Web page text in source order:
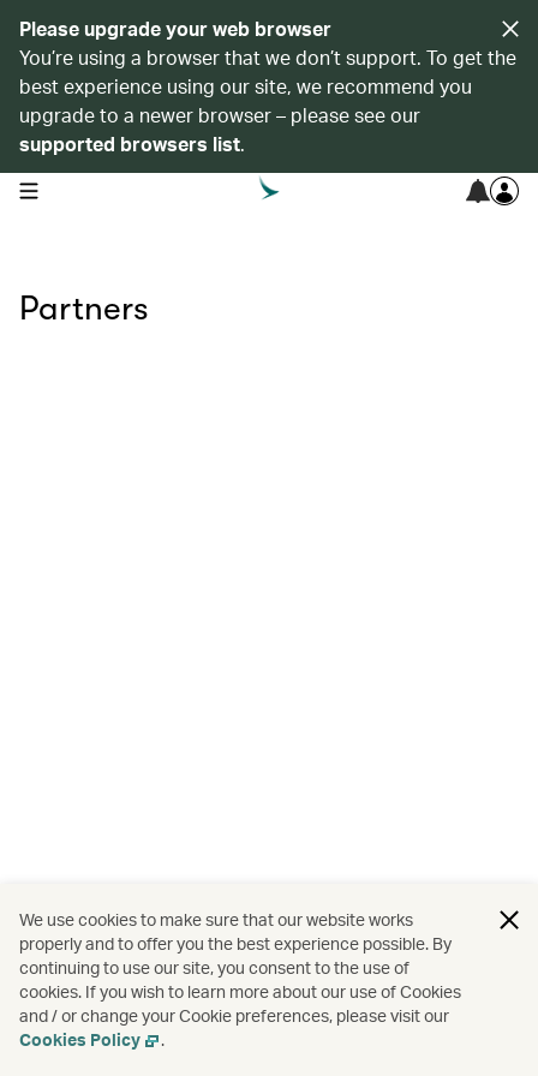
Please upgrade your web browser
You’re using a browser that we don’t support. To get the
best experience using our site, we recommend you
upgrade to a newer browser – please see our
supported browsers list.
open navigation menu
Partners
We use cookies to make sure that our website works
properly and to offer you the best experience possible. By
continuing to use our site, you consent to the use of
cookies. If you wish to learn more about our use of Cookies
and / or change your Cookie preferences, please visit our
Cookies Policy
.